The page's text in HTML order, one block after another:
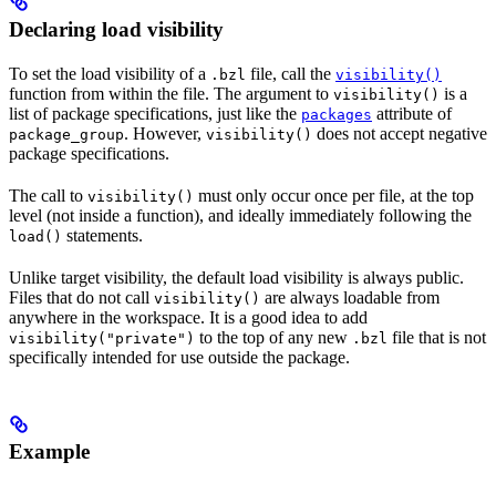
Declaring load visibility
To set the load visibility of a .bzl file, call the visibility()
function from within the file. The argument to visibility() is a
list of package specifications, just like the packages attribute of
package_group. However, visibility() does not accept negative
package specifications.
The call to visibility() must only occur once per file, at the top
level (not inside a function), and ideally immediately following the
load() statements.
Unlike target visibility, the default load visibility is always public.
Files that do not call visibility() are always loadable from
anywhere in the workspace. It is a good idea to add
visibility("private") to the top of any new .bzl file that is not
specifically intended for use outside the package.
Example